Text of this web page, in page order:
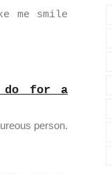
me smile
do for a
person.